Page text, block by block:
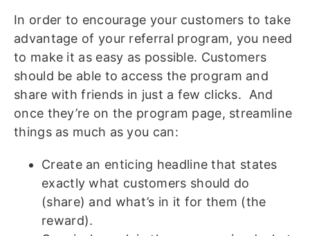
In order to encourage your customers to take
advantage of your referral program, you need
to make it as easy as possible. Customers
should be able to access the program and
share with friends in just a few clicks. And
once they’re on the program page, streamline
things as much as you can:
Create an enticing headline that states
exactly what customers should do
(share) and what’s in it for them (the
reward).